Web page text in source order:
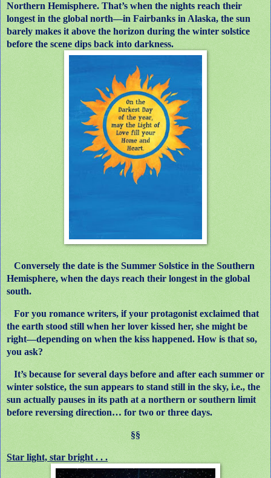
Northern Hemisphere. That’s when the nights reach their
longest in the global north—in Fairbanks in Alaska, the sun
barely makes it above the horizon during the winter solstice
before the scene dips back into darkness.
Conversely the date is the Summer Solstice in the Southern
Hemisphere, when the days reach their longest in the global
south.
For you romance writers, if your protagonist exclaimed that
the earth stood still when her lover kissed her, she might be
right—depending on when the kiss happened. How is that so,
you ask?
It’s because for several days before and after each summer or
winter solstice, the sun appears to stand still in the sky, i.e., the
sun actually pauses in its path at a northern or southern limit
before reversing direction… for two or three days.
§§
Star light, star bright . . .